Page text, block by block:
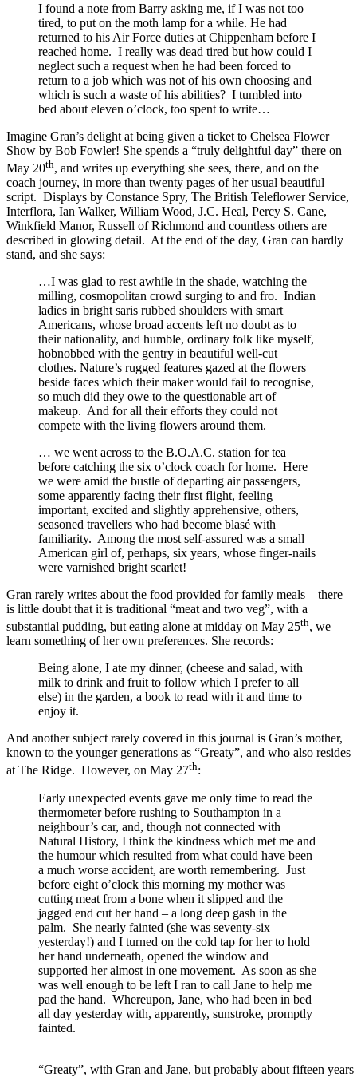
I found a note from Barry asking me, if I was not too
tired, to put on the moth lamp for a while. He had
returned to his Air Force duties at Chippenham before I
reached home. I really was dead tired but how could I
neglect such a request when he had been forced to
return to a job which was not of his own choosing and
which is such a waste of his abilities? I tumbled into
bed about eleven o’clock, too spent to write…
Imagine Gran’s delight at being given a ticket to Chelsea Flower
Show by Bob Fowler! She spends a “truly delightful day” there on
May 20th, and writes up everything she sees, there, and on the
coach journey, in more than twenty pages of her usual beautiful
script. Displays by Constance Spry, The British Teleflower Service,
Interflora, Ian Walker, William Wood, J.C. Heal, Percy S. Cane,
Winkfield Manor, Russell of Richmond and countless others are
described in glowing detail. At the end of the day, Gran can hardly
stand, and she says:
…I was glad to rest awhile in the shade, watching the
milling, cosmopolitan crowd surging to and fro. Indian
ladies in bright saris rubbed shoulders with smart
Americans, whose broad accents left no doubt as to
their nationality, and humble, ordinary folk like myself,
hobnobbed with the gentry in beautiful well-cut
clothes. Nature’s rugged features gazed at the flowers
beside faces which their maker would fail to recognise,
so much did they owe to the questionable art of
makeup. And for all their efforts they could not
compete with the living flowers around them.
… we went across to the B.O.A.C. station for tea
before catching the six o’clock coach for home. Here
we were amid the bustle of departing air passengers,
some apparently facing their first flight, feeling
important, excited and slightly apprehensive, others,
seasoned travellers who had become blasé with
familiarity. Among the most self-assured was a small
American girl of, perhaps, six years, whose finger-nails
were varnished bright scarlet!
Gran rarely writes about the food provided for family meals – there
is little doubt that it is traditional “meat and two veg”, with a
substantial pudding, but eating alone at midday on May 25th, we
learn something of her own preferences. She records:
Being alone, I ate my dinner, (cheese and salad, with
milk to drink and fruit to follow which I prefer to all
else) in the garden, a book to read with it and time to
enjoy it.
And another subject rarely covered in this journal is Gran’s mother,
known to the younger generations as “Greaty”, and who also resides
at The Ridge. However, on May 27th:
Early unexpected events gave me only time to read the
thermometer before rushing to Southampton in a
neighbour’s car, and, though not connected with
Natural History, I think the kindness which met me and
the humour which resulted from what could have been
a much worse accident, are worth remembering. Just
before eight o’clock this morning my mother was
cutting meat from a bone when it slipped and the
jagged end cut her hand – a long deep gash in the
palm. She nearly fainted (she was seventy-six
yesterday!) and I turned on the cold tap for her to hold
her hand underneath, opened the window and
supported her almost in one movement. As soon as she
was well enough to be left I ran to call Jane to help me
pad the hand. Whereupon, Jane, who had been in bed
all day yesterday with, apparently, sunstroke, promptly
fainted.
“Greaty”, with Gran and Jane, but probably about fifteen